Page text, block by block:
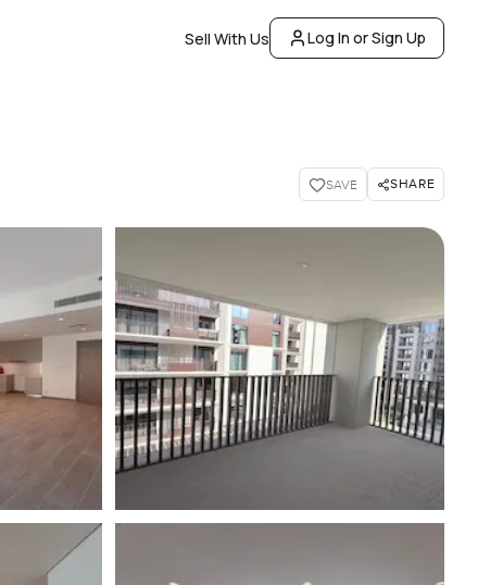
Sell With Us Log In or Sign Up
SAVE SHARE